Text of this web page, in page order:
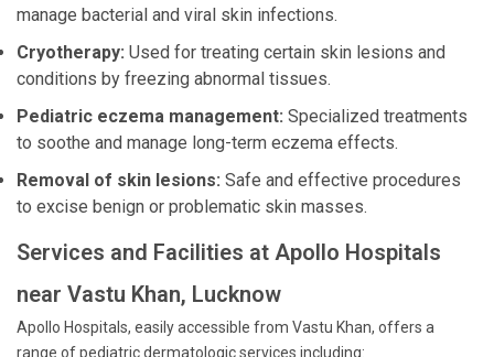
manage bacterial and viral skin infections.
Cryotherapy: Used for treating certain skin lesions and
conditions by freezing abnormal tissues.
Pediatric eczema management: Specialized treatments
to soothe and manage long-term eczema effects.
Removal of skin lesions: Safe and effective procedures
to excise benign or problematic skin masses.
Services and Facilities at Apollo Hospitals
near Vastu Khan, Lucknow
Apollo Hospitals, easily accessible from Vastu Khan, offers a
range of pediatric dermatologic services including: